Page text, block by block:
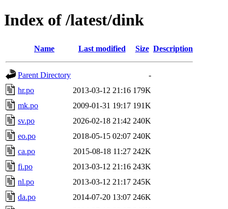
Index of /latest/dink
Name Last modified Size Description
Parent Directory
-
hr.po
2013-03-12 21:16 179K
mk.po
2009-01-31 19:17 191K
sv.po
2026-02-18 21:42 240K
eo.po
2018-05-15 02:07 240K
ca.po
2015-08-18 11:27 242K
fi.po
2013-03-12 21:16 243K
nl.po
2013-03-12 21:17 245K
da.po
2014-07-20 13:07 246K